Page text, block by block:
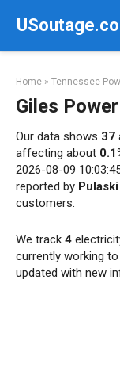
Home » Tennessee
Giles
Our data shows 37
affecting about
2026-08-09
reported by
customers.
We track 4
currently working
updated with new